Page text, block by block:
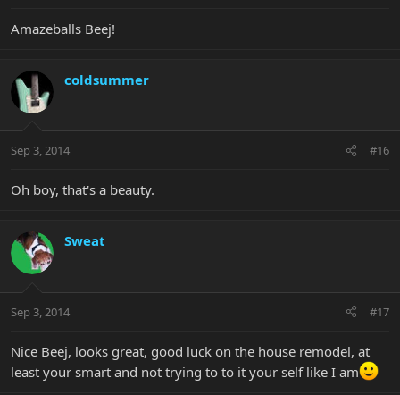
Amazeballs Beej!
coldsummer
Sep 3, 2014 #16
Oh boy, that's a beauty.
Sweat
Sep 3, 2014 #17
Nice Beej, looks great, good luck on the house remodel, at
least your smart and not trying to to it your self like I am